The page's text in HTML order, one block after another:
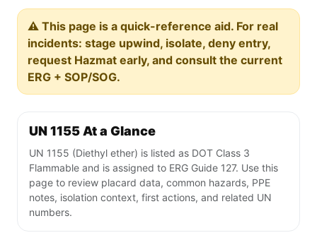
⚠️ This page is a quick-reference aid. For real
incidents: stage upwind, isolate, deny entry,
request Hazmat early, and consult the current
ERG + SOP/SOG.
UN 1155 At a Glance
UN 1155 (Diethyl ether) is listed as DOT Class 3
Flammable and is assigned to ERG Guide 127. Use this
page to review placard data, common hazards, PPE
notes, isolation context, first actions, and related UN
numbers.